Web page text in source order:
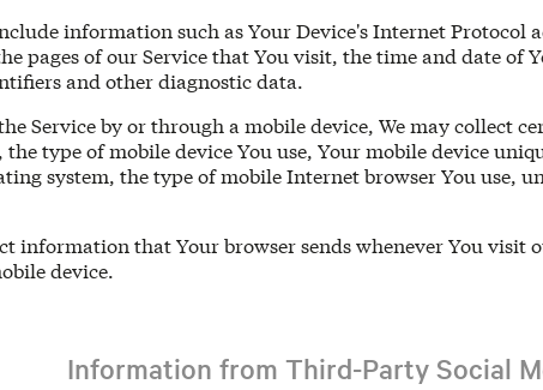
information such as Your Device's Internet Protocol
pages of our Service that You visit, the time and date of
and other diagnostic data.
the Service by or through a mobile device, We may
type of mobile device You use, Your mobile device
system, the type of mobile Internet browser You use,
information that Your browser sends whenever You visit
device.
Information from Third-Party Social